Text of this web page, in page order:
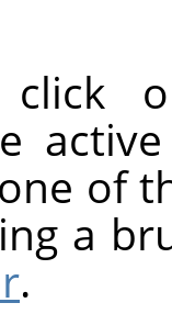
click
of
a
.